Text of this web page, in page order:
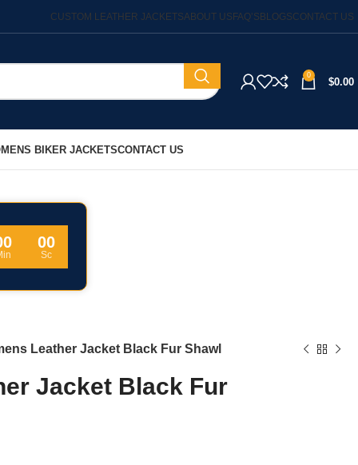
CUSTOM LEATHER JACKETSABOUT USFAQ’SBLOGSCONTACT US
0
$0.00
BIKER JACKETSCONTACT US
00
Sc
Leather Jacket Black Fur Shawl
Jacket Black Fur